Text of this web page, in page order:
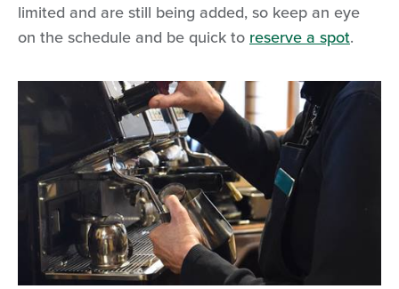
limited and are still being added, so keep an eye
on the schedule and be quick to reserve a spot.